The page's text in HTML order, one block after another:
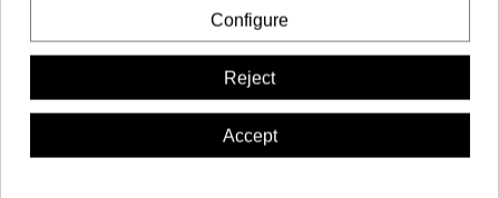
€17.00
Add to cart
Configure
Reject
Accept